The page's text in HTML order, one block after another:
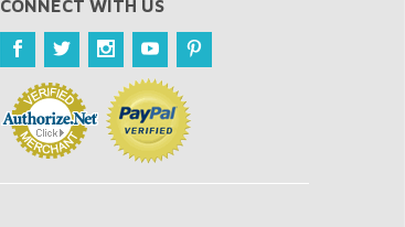
CONNECT WITH US